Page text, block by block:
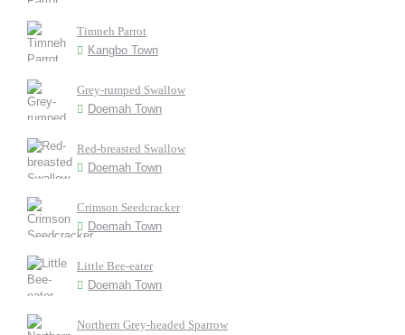
Timneh Parrot
Kangbo Town
Grey-rumped Swallow
Doemah Town
Red-breasted Swallow
Doemah Town
Crimson Seedcracker
Doemah Town
Little Bee-eater
Doemah Town
Northern Grey-headed Sparrow